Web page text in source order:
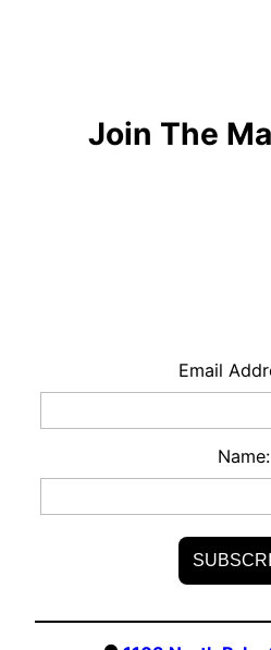
Join The
Email
Name: